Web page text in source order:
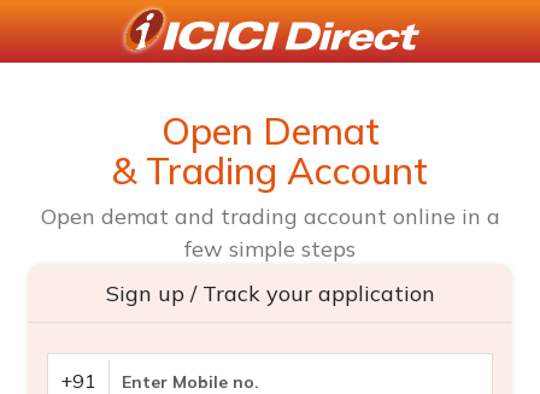
Open Demat
& Trading Account
Open demat and trading account online in a
few simple steps
Sign up / Track your application
+91